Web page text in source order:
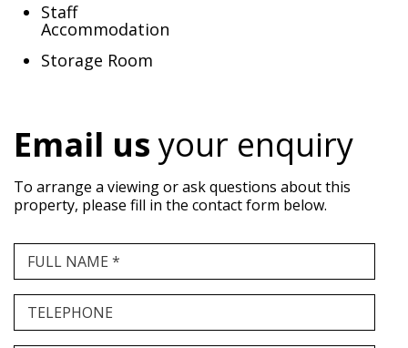
Staff
Accommodation
Storage Room
Email usyour enquiry
To arrange a viewing or ask questions about this
property, please fill in the contact form below.
FULL NAME *
TELEPHONE